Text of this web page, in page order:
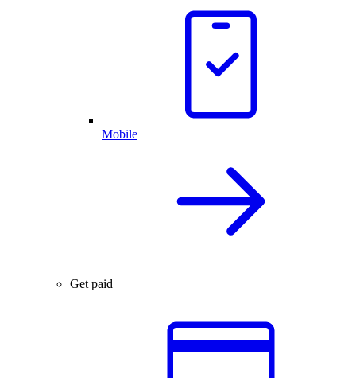
Mobile
Get paid